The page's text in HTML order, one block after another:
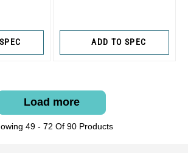
ADD TO SPEC
Load more
49 - 72 Of 90 Products